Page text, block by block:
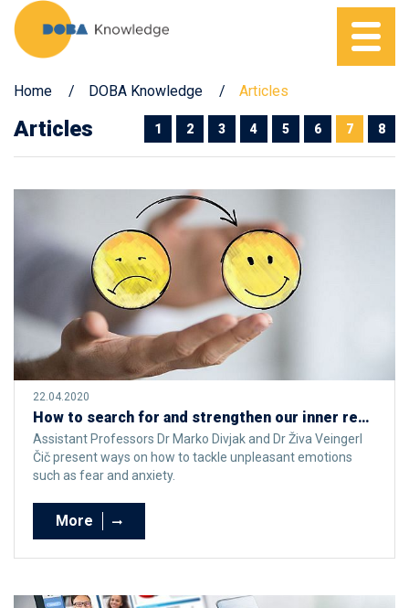
Home DOBA Knowledge Articles
Articles 1 2 3 4 5 6 7 8
22.04.2020
How to search for and strengthen our inner resources for effectively facing unpleasant emotions at times of crisis
Assistant Professors Dr Marko Divjak and Dr Živa Veingerl
Čič present ways on how to tackle unpleasant emotions
such as fear and anxiety.
More